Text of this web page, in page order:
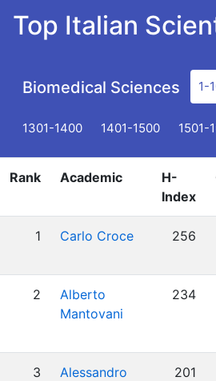
Top Italian
Biomedical Sciences 1-
1301-1400 1401-1500 1501-
Rank Academic
H-
Index
1 Carlo Croce 256
2
Alberto
Mantovani
234
3
Alessandro
201